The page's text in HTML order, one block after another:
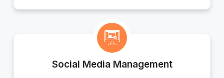
Social Media Management